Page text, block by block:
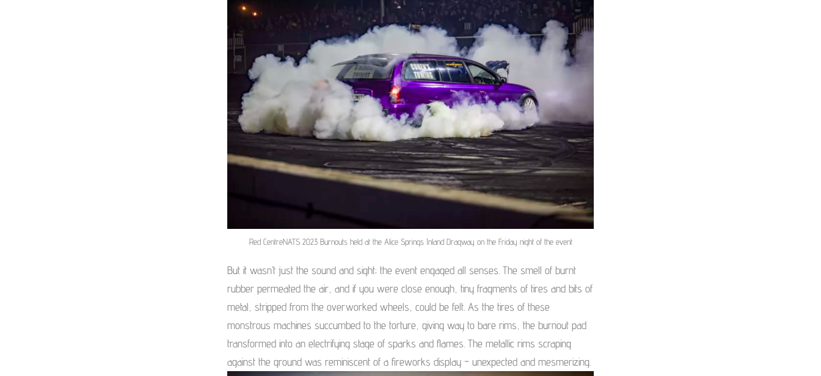
Red CentreNATS 2023 Burnouts held at the Alice Springs Inland Dragway on the Friday night of the event
But it wasn’t just the sound and sight; the event engaged all senses. The smell of burnt
rubber permeated the air, and if you were close enough, tiny fragments of tires and bits of
metal, stripped from the overworked wheels, could be felt. As the tires of these
monstrous machines succumbed to the torture, giving way to bare rims, the burnout pad
transformed into an electrifying stage of sparks and flames. The metallic rims scraping
against the ground was reminiscent of a fireworks display – unexpected and mesmerizing.